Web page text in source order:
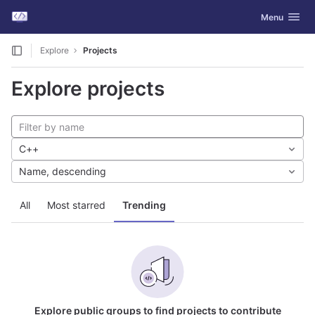
Skip to content
GitLab Toggle
Menu
Explore Projects
Explore projects
All Most starred Trending
C++
Name, descending
Explore public groups to find projects to contribute